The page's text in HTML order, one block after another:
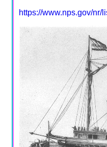
https://www.nps.gov/nr/